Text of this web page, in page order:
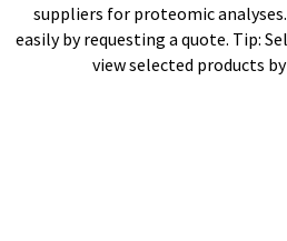
suppliers for proteomic
easily by requesting a quote. Tip:
view selected products